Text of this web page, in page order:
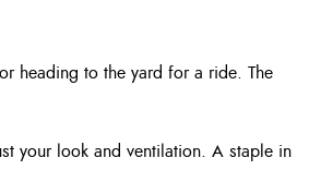
heading to the yard for a ride. The
your look and ventilation. A staple in